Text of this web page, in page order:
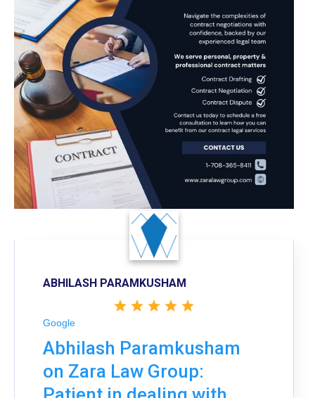
ABHILASH PARAMKUSHAM
Google
Abhilash Paramkusham
on Zara Law Group: